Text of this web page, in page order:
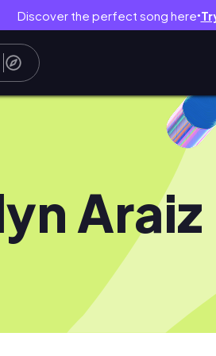
Discover the perfect song here●
Araiz